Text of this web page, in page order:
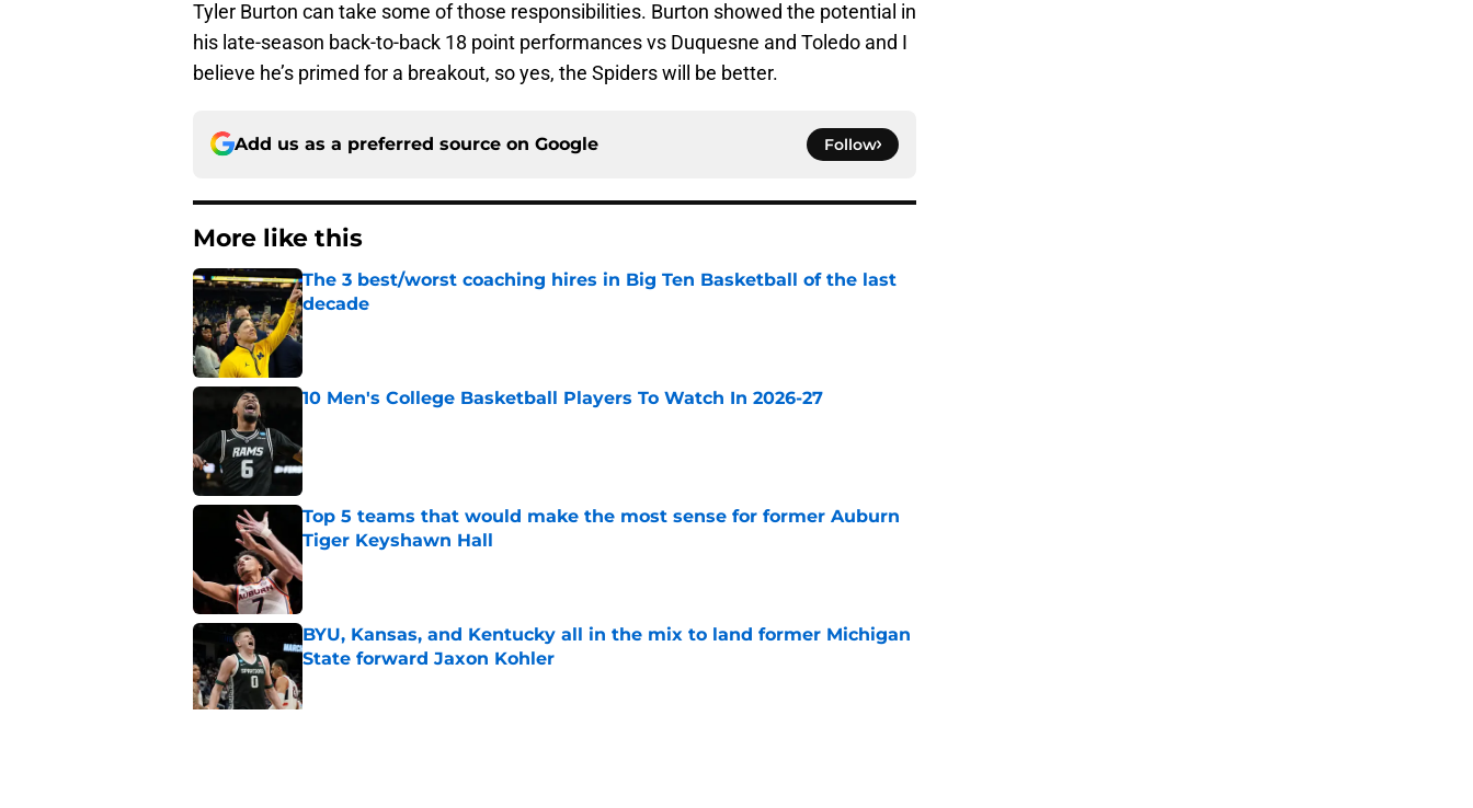
Tyler Burton can take some of those responsibilities. Burton showed the potential in
his late-season back-to-back 18 point performances vs Duquesne and Toledo and I
believe he’s primed for a breakout, so yes, the Spiders will be better.
Add us as a preferred source on Google Follow
More like this
The 3 best/worst coaching hires in Big Ten Basketball of the last
decade
Published by on Invalid Date
10 Men's College Basketball Players To Watch In 2026-27
Top 5 teams that would make the most sense for former Auburn
Tiger Keyshawn Hall
Published by on Invalid Date
BYU, Kansas, and Kentucky all in the mix to land former Michigan
State forward Jaxon Kohler
Published by on Invalid Date